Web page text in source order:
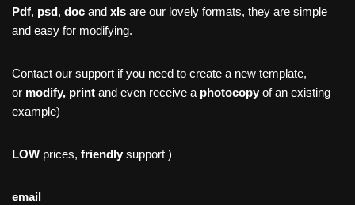
Pdf, psd, doc and xls are our lovely formats, they are simple
and easy for modifying.
Contact our support if you need to create a new template,
or modify, print and even receive a photocopy of an existing
example)
LOW prices, friendly support )
email